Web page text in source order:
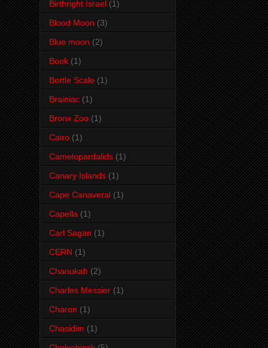
Birthright Israel (1)
Blood Moon (3)
Blue moon (2)
Book (1)
Bortle Scale (1)
Brainiac (1)
Bronx Zoo (1)
Cairo (1)
Camelopardalids (1)
Canary Islands (1)
Cape Canaveral (1)
Capella (1)
Carl Sagan (1)
CERN (1)
Chanukah (2)
Charles Messier (1)
Charon (1)
Chasidim (1)